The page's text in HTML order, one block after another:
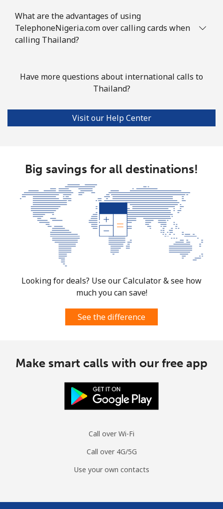
What are the advantages of using
TelephoneNigeria.com over calling cards when
calling Thailand?
Have more questions about international calls to
Thailand?
Visit our Help Center
Big savings for all destinations!
Looking for deals? Use our Calculator & see how
much you can save!
See the difference
Make smart calls with our free app
Call over Wi-Fi
Call over 4G/5G
Use your own contacts